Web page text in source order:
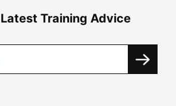
Training Advice